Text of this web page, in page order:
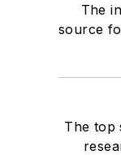
The
source
The top